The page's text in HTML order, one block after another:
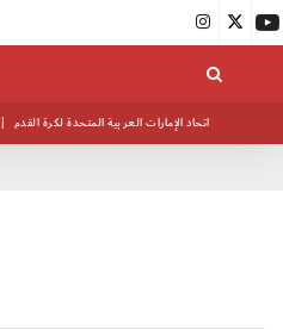
| اتحاد الإمارات العربية المتحدة لكرة القدم